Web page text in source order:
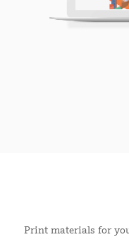
Print materials for